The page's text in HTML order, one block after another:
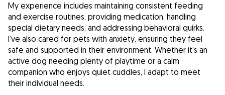
My experience includes maintaining consistent feeding
and exercise routines, providing medication, handling
special dietary needs, and addressing behavioral quirks.
I’ve also cared for pets with anxiety, ensuring they feel
safe and supported in their environment. Whether it’s an
active dog needing plenty of playtime or a calm
companion who enjoys quiet cuddles, I adapt to meet
their individual needs.